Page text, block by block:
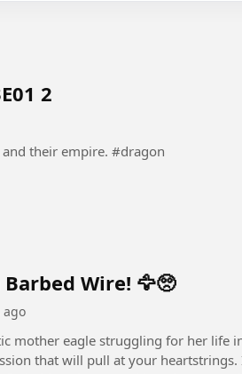
2
These belong to the Canaanite dragons and their empire. #dragon
Wire! 🦅🥺
ago
mother eagle struggling for her life
that will pull at your